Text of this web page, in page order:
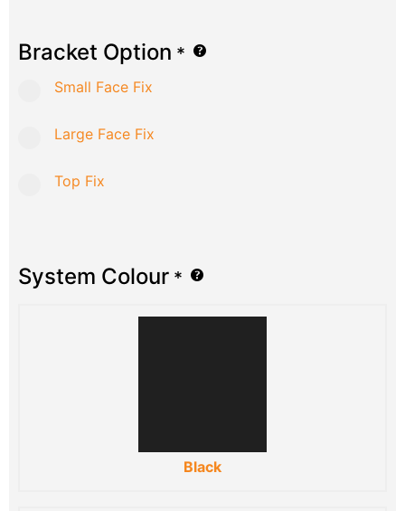
Bracket Option *
Small Face Fix
Large Face Fix
Top Fix
System Colour *
Black